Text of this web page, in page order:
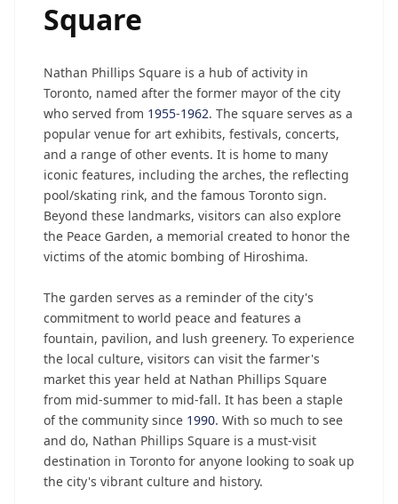
Square
Nathan Phillips Square is a hub of activity in
Toronto, named after the former mayor of the city
who served from 1955-1962. The square serves as a
popular venue for art exhibits, festivals, concerts,
and a range of other events. It is home to many
iconic features, including the arches, the reflecting
pool/skating rink, and the famous Toronto sign.
Beyond these landmarks, visitors can also explore
the Peace Garden, a memorial created to honor the
victims of the atomic bombing of Hiroshima.
The garden serves as a reminder of the city's
commitment to world peace and features a
fountain, pavilion, and lush greenery. To experience
the local culture, visitors can visit the farmer's
market this year held at Nathan Phillips Square
from mid-summer to mid-fall. It has been a staple
of the community since 1990. With so much to see
and do, Nathan Phillips Square is a must-visit
destination in Toronto for anyone looking to soak up
the city's vibrant culture and history.